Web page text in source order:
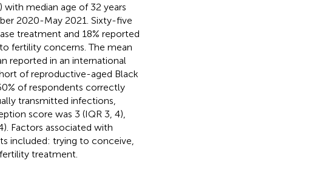
median age of 32 years
2020-May 2021. Sixty-five
treatment and 18% reported
fertility concerns. The mean
reported in an international
of reproductive-aged Black
of respondents correctly
transmitted infections,
score was 3 (IQR 3, 4),
Factors associated with
included: trying to conceive,
treatment.